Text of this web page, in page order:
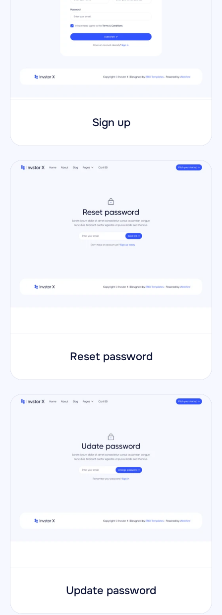
Sign up
Reset password
Update password